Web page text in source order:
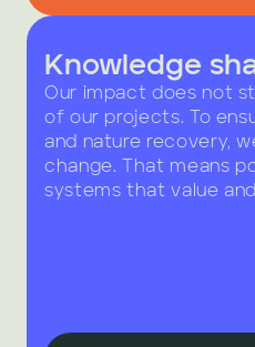
Knowledge
Our impact does not
of our projects. To
and nature recovery,
change. That means
systems that value